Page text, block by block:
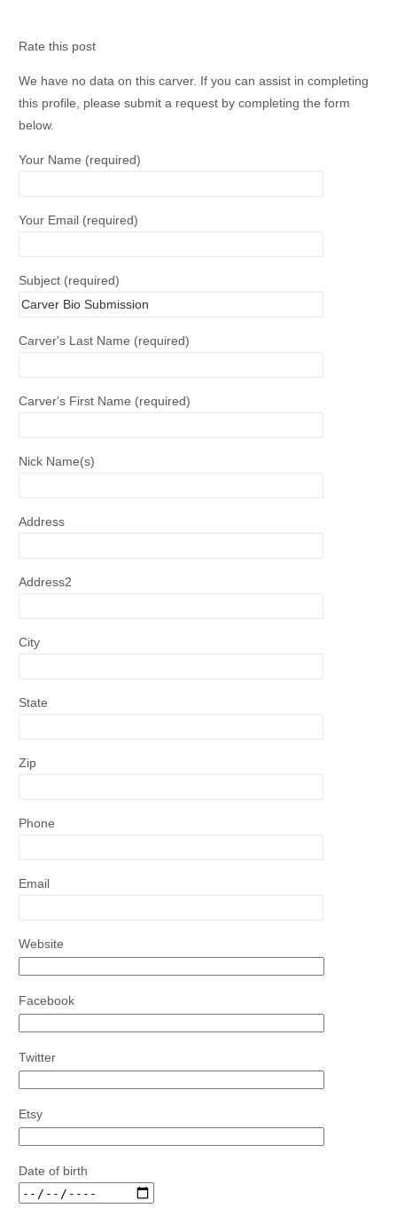
Rate this post
We have no data on this carver. If you can assist in completing
this profile, please submit a request by completing the form
below.
Your Name (required)
Your Email (required)
Subject (required)
Carver's Last Name (required)
Carver's First Name (required)
Nick Name(s)
Address
Address2
City
State
Zip
Phone
Email
Website
Facebook
Twitter
Etsy
Date of birth